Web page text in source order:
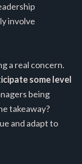
involve
a real concern.
some level
being
takeaway?
and adapt to